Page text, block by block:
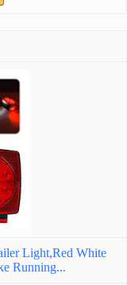
Light,Red White
Running...